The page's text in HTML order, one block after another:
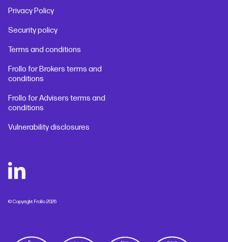
Privacy Policy
Security policy
Terms and conditions
Frollo for Brokers terms and
conditions
Frollo for Advisers terms and
conditions
Vulnerability disclosures
© Copyright Frollo 2026